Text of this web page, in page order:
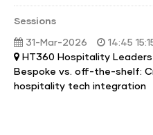
Sessions
31-Mar-2026
14:45
HT360 Hospitality Leaders
Bespoke vs. off-the-shelf:
hospitality tech integration